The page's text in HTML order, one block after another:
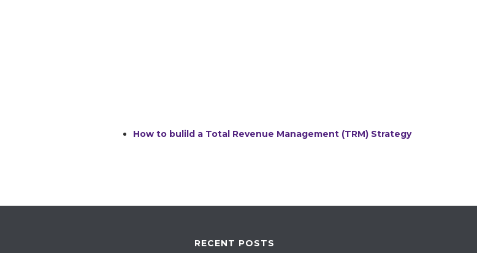
How to bulild a Total Revenue Management (TRM) Strategy
RECENT POSTS